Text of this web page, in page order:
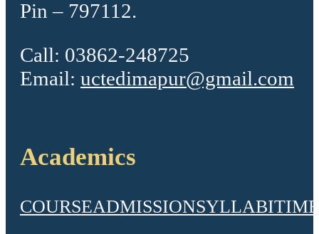
Pin – 797112.
Call: 03862-248725
Email: uctedimapur@gmail.com
Academics
COURSEADMISSIONSYLLABI